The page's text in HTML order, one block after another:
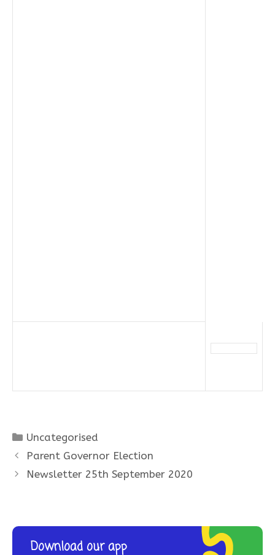
Categories
Uncategorised
Parent Governor Election
Newsletter 25th September 2020
Download our app